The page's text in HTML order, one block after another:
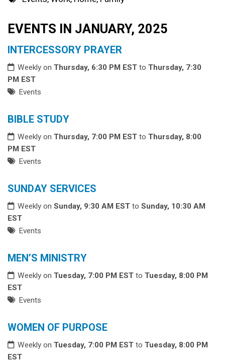
EVENTS IN JANUARY, 2025
INTERCESSORY PRAYER
Weekly on Thursday, 6:30 PM EST to Thursday, 7:30
PM EST
Events
BIBLE STUDY
Weekly on Thursday, 7:00 PM EST to Thursday, 8:00
PM EST
Events
SUNDAY SERVICES
Weekly on Sunday, 9:30 AM EST to Sunday, 10:30 AM
EST
Events
MEN’S MINISTRY
Weekly on Tuesday, 7:00 PM EST to Tuesday, 8:00 PM
EST
Events
WOMEN OF PURPOSE
Weekly on Tuesday, 7:00 PM EST to Tuesday, 8:00 PM
EST